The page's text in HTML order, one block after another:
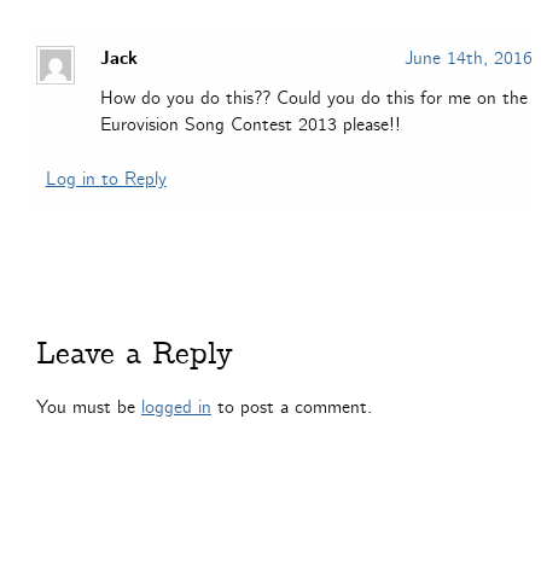
Jack
June 14th, 2016
How do you do this?? Could you do this for me on the
Eurovision Song Contest 2013 please!!
Log in to Reply
Leave a Reply
You must be logged in to post a comment.